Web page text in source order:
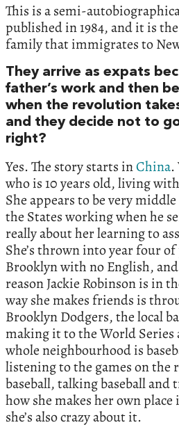
This is a semi-
published in 1984, and it is
family that immigrates to
They arrive as expats
father’s work and then
when the revolution
and they decide not to
right?
Yes. The story starts inChina.
who is 10 years old, living
She appears to be very
the States working when he
really about her learning to
She’s thrown into year four
Brooklyn with no English, and
reason Jackie Robinson is in
way she makes friends is
Brooklyn Dodgers, the local
making it to the World Series
whole neighbourhood is
listening to the games on the
baseball, talking baseball and
how she makes her own
she’s also crazy about it.